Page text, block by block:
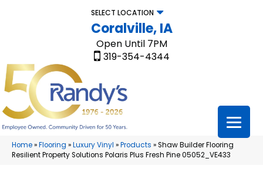
SELECT LOCATION
Coralville, IA
Open Until 7PM
319-354-4344
Home»Flooring »Luxury Vinyl »Products »Shaw Builder Flooring
Resilient Property Solutions Polaris Plus Fresh Pine 05052_VE433